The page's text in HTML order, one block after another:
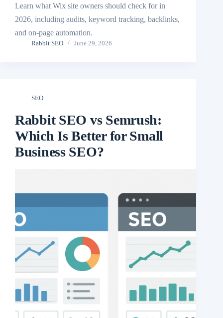
Learn what Wix site owners should check for in
2026, including audits, keyword tracking, backlinks,
and on-page automation.
Rabbit SEO June 29, 2026
SEO
Rabbit SEO vs Semrush:
Which Is Better for Small
Business SEO?